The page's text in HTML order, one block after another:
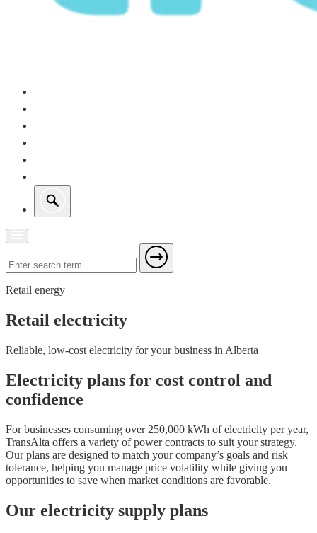
Retail energy
Retail electricity
Reliable, low-cost electricity for your business in Alberta
Electricity plans for cost control and
confidence
For businesses consuming over 250,000 kWh of electricity per year,
TransAlta offers a variety of power contracts to suit your strategy.
Our plans are designed to match your company’s goals and risk
tolerance, helping you manage price volatility while giving you
opportunities to save when market conditions are favorable.
Our electricity supply plans